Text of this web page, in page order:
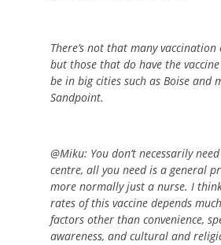
There’s not that many
but those that do have the
be in big cities such as Boise and
Sandpoint.
@Miku: You don’t necessarily
centre, all you need is a general
more normally just a nurse. I
rates of this vaccine depends
factors other than convenience,
awareness, and cultural and